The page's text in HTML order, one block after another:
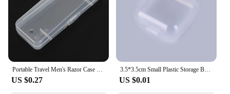
Portable Travel Men's Razor Case Shaving Machine Container Holder Shaver Box Transparent Plastic Razor Blades Storage Box
US $0.27
3.5*3.5cm Small Plastic Storage Box For Jewelry Beads Earring Jewelry Container Transparent Square Box Case Container Mini Box
US $0.01